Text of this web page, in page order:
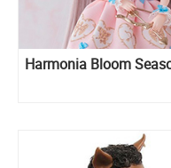
Harmonia Bloom